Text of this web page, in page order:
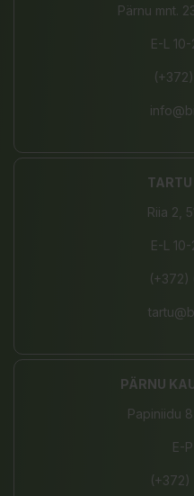
Pärnu mnt.
E-L 10-
Riia 2,
E-L 10-
PÄRNU
Papiniidu
E-